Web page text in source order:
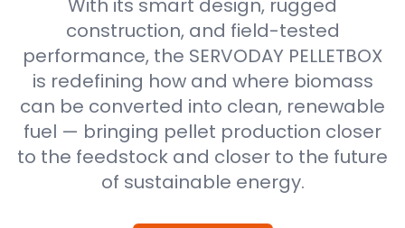
With its smart design, rugged
construction, and field-tested
performance, the SERVODAY PELLETBOX
is redefining how and where biomass
can be converted into clean, renewable
fuel — bringing pellet production closer
to the feedstock and closer to the future
of sustainable energy.